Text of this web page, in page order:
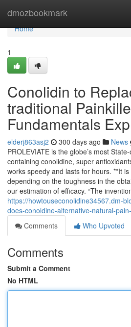
dmozbookmark
Home
Home
1
Conolidin to
traditional
Fundamentals
elderj863asj2 300 days ago News
PROLEVIATE is the globe’s most
containing conolidine, super
works speedy and lasts for hours. **It
depending on the toughness in the
our estimation of efficacy. “The
https://howtouseconolidine34567.dm-
does-conoldine-alternative-natural-
Comments
Who Upvoted
Comments
Submit a Comment
No HTML